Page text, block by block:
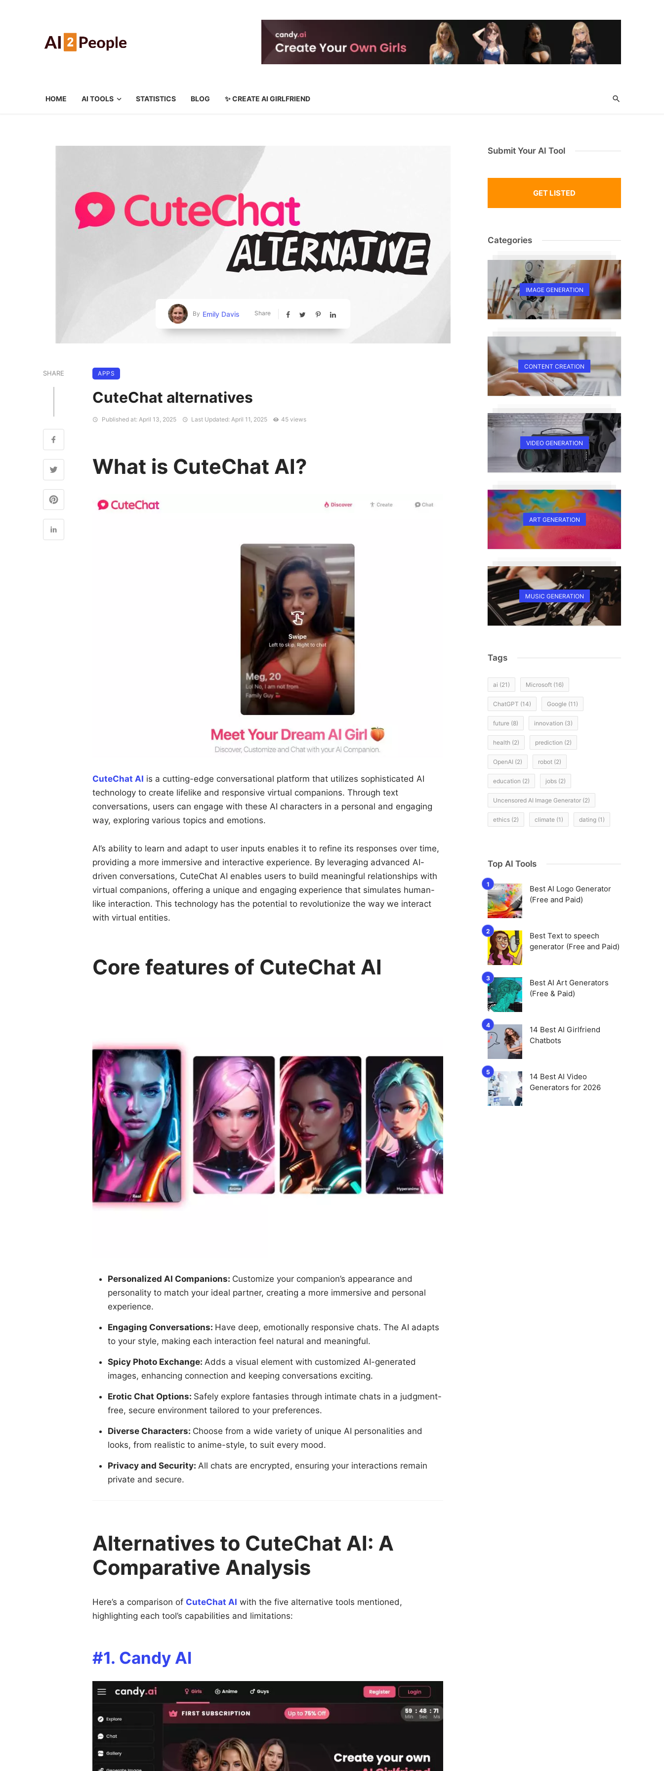
HOME AI TOOLS STATISTICS BLOG ✨ CREATE AI GIRLFRIEND
By Emily Davis Share
SHARE APPS
CuteChat alternatives
Published at: April 13, 2025 Last Updated: April 11, 2025 45 views
What is CuteChat AI?
CuteChat AI is a cutting-edge conversational platform that utilizes sophisticated AI
technology to create lifelike and responsive virtual companions. Through text
conversations, users can engage with these AI characters in a personal and engaging
way, exploring various topics and emotions.
AI’s ability to learn and adapt to user inputs enables it to refine its responses over time,
providing a more immersive and interactive experience. By leveraging advanced AI-
driven conversations, CuteChat AI enables users to build meaningful relationships with
virtual companions, offering a unique and engaging experience that simulates human-
like interaction. This technology has the potential to revolutionize the way we interact
with virtual entities.
Core features of CuteChat AI
Personalized AI Companions: Customize your companion’s appearance and
personality to match your ideal partner, creating a more immersive and personal
experience.
Engaging Conversations: Have deep, emotionally responsive chats. The AI adapts
to your style, making each interaction feel natural and meaningful.
Spicy Photo Exchange: Adds a visual element with customized AI-generated
images, enhancing connection and keeping conversations exciting.
Erotic Chat Options: Safely explore fantasies through intimate chats in a judgment-
free, secure environment tailored to your preferences.
Diverse Characters: Choose from a wide variety of unique AI personalities and
looks, from realistic to anime-style, to suit every mood.
Privacy and Security: All chats are encrypted, ensuring your interactions remain
private and secure.
Alternatives to CuteChat AI: A
Comparative Analysis
Here’s a comparison of CuteChat AI with the five alternative tools mentioned,
highlighting each tool’s capabilities and limitations:
#1. Candy AI
Submit Your AI Tool
GET LISTED
Categories
IMAGE GENERATION
CONTENT CREATION
VIDEO GENERATION
ART GENERATION
MUSIC GENERATION
Tags
ai (21) Microsoft (16)
ChatGPT (14) Google (11)
future (8) innovation (3)
health (2) prediction (2)
OpenAI (2) robot (2)
education (2) jobs (2)
Uncensored AI Image Generator (2)
ethics (2) climate (1) dating (1)
Top AI Tools
Best AI Logo Generator
(Free and Paid)
Best Text to speech
generator (Free and Paid)
Best AI Art Generators
(Free & Paid)
14 Best AI Girlfriend
Chatbots
14 Best AI Video
Generators for 2026